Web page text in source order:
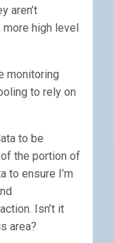
aren’t
high level
monitoring
to rely on
to be
the portion of
to ensure I’m
Isn’t it
area?